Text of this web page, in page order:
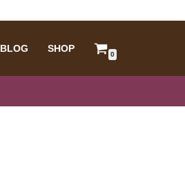
BLOG SHOP
0